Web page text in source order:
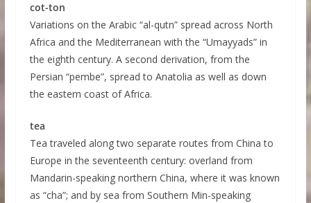
cot-ton
Variations on the Arabic “al-qutn” spread across North
Africa and the Mediterranean with the “Umayyads” in
the eighth century. A second derivation, from the
Persian “pembe”, spread to Anatolia as well as down
the eastern coast of Africa.
tea
Tea traveled along two separate routes from China to
Europe in the seventeenth century: overland from
Mandarin-speaking northern China, where it was known
as “cha”; and by sea from Southern Min-speaking